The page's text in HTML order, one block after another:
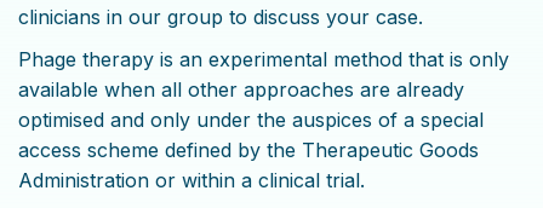
clinicians in our group to discuss your case.
Phage therapy is an experimental method that is only
available when all other approaches are already
optimised and only under the auspices of a special
access scheme defined by the Therapeutic Goods
Administration or within a clinical trial.